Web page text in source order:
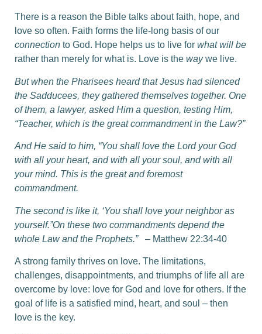
There is a reason the Bible talks about faith, hope, and
love so often. Faith forms the life-long basis of our
connection to God. Hope helps us to live for what will be
rather than merely for what is. Love is the waywe live.
But when the Pharisees heard that Jesus had silenced
the Sadducees, they gathered themselves together. One
of them, a lawyer, asked Him a question, testing Him,
“Teacher, which is the great commandment in the Law?”
And He said to him, “You shall love the Lord your God
with all your heart, and with all your soul, and with all
your mind. This is the great and foremost
commandment.
The second is like it, ‘You shall love your neighbor as
yourself.”On these two commandments depend the
whole Law and the Prophets.”– Matthew 22:34-40
A strong family thrives on love. The limitations,
challenges, disappointments, and triumphs of life all are
overcome by love: love for God and love for others. If the
goal of life is a satisfied mind, heart, and soul – then
love is the key.